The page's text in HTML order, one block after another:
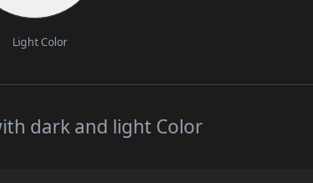
Light Color
dark and light Color